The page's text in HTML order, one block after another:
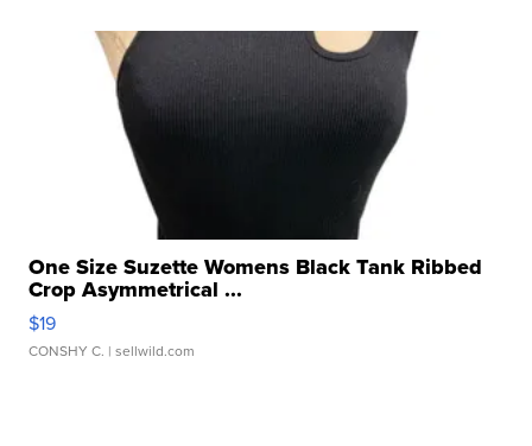
One Size Suzette Womens Black Tank Ribbed
Crop Asymmetrical ...
$19
CONSHY C. | sellwild.com